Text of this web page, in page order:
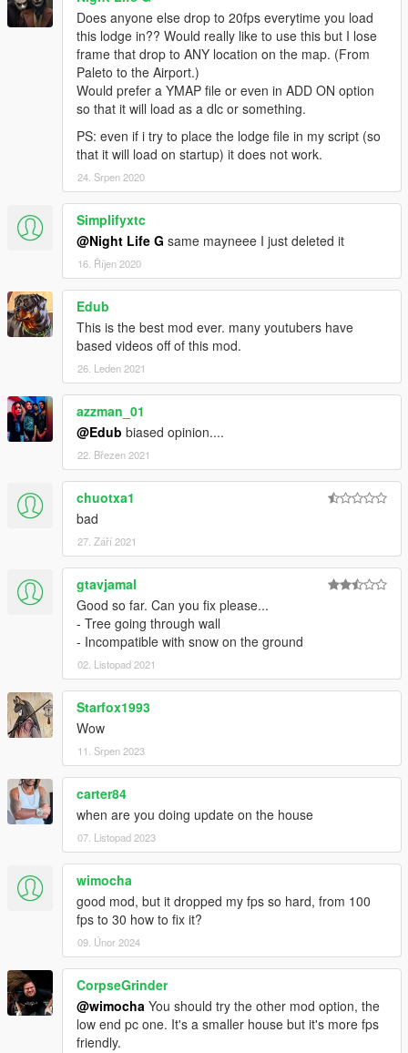
Does anyone else drop to 20fps everytime you load
this lodge in?? Would really like to use this but I lose
frame that drop to ANY location on the map. (From
Paleto to the Airport.)
Would prefer a YMAP file or even in ADD ON option
so that it will load as a dlc or something.
PS: even if i try to place the lodge file in my script (so
that it will load on startup) it does not work.
24. Srpen 2020
Simplifyxtc
@Night Life G same mayneee I just deleted it
16. Říjen 2020
Edub
This is the best mod ever. many youtubers have
based videos off of this mod.
26. Leden 2021
azzman_01
@Edub biased opinion....
22. Březen 2021
chuotxa1
bad
27. Září 2021
gtavjamal
Good so far. Can you fix please...
- Tree going through wall
- Incompatible with snow on the ground
02. Listopad 2021
Starfox1993
Wow
11. Srpen 2023
carter84
when are you doing update on the house
07. Listopad 2023
wimocha
good mod, but it dropped my fps so hard, from 100
fps to 30 how to fix it?
09. Únor 2024
CorpseGrinder
@wimocha You should try the other mod option, the
low end pc one. It's a smaller house but it's more fps
friendly.